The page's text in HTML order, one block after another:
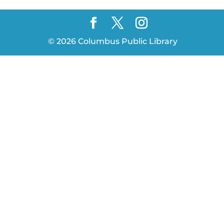
© 2026Columbus Public Library